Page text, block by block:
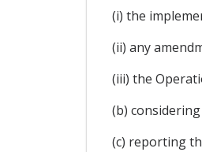
(i) the
(ii) any
(iii) the
(b)
(c) reporting